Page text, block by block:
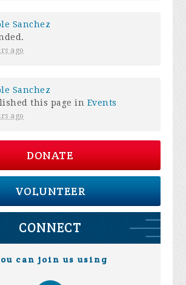
Sanchez
ago
Sanchez
this page in Events
ago
DONATE
VOLUNTEER
CONNECT
can join us using